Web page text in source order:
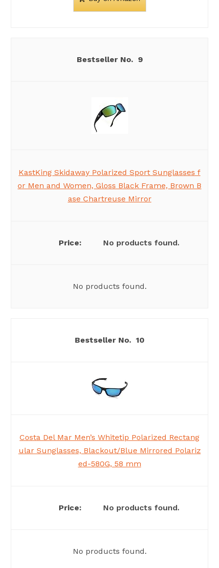
9
KastKing Skidaway Polarized Sport Sunglasses f
or Men and Women, Gloss Black Frame, Brown B
ase Chartreuse Mirror
No products found.
No products found.
10
Costa Del Mar Men’s Whitetip Polarized Rectang
ular Sunglasses, Blackout/Blue Mirrored Polariz
ed-580G, 58 mm
No products found.
No products found.